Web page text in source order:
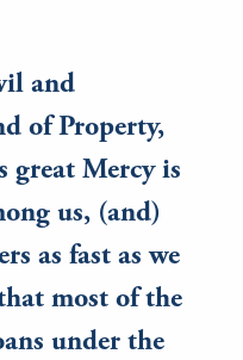
and
of Property,
great Mercy is
us, (and)
as fast as we
most of the
under the